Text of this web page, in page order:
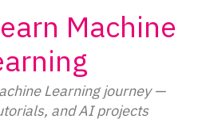
Machine
Learning journey —
and AI projects